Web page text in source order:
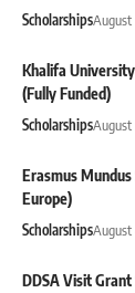
Scholarships
Khalifa
(Fully Funded)
Scholarships
Erasmus
Europe)
Scholarships
DDSA Visit